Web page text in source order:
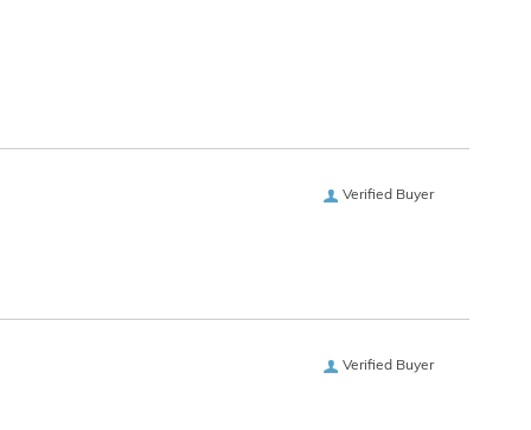
Verified Buyer
Verified Buyer